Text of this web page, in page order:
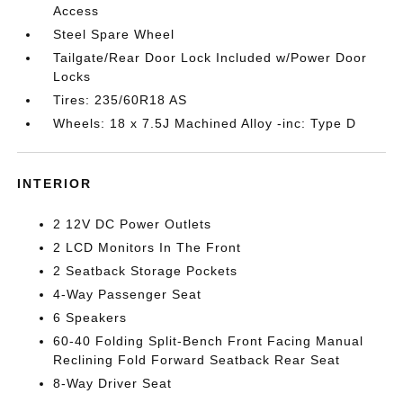
Access
Steel Spare Wheel
Tailgate/Rear Door Lock Included w/Power Door
Locks
Tires: 235/60R18 AS
Wheels: 18 x 7.5J Machined Alloy -inc: Type D
INTERIOR
2 12V DC Power Outlets
2 LCD Monitors In The Front
2 Seatback Storage Pockets
4-Way Passenger Seat
6 Speakers
60-40 Folding Split-Bench Front Facing Manual
Reclining Fold Forward Seatback Rear Seat
8-Way Driver Seat